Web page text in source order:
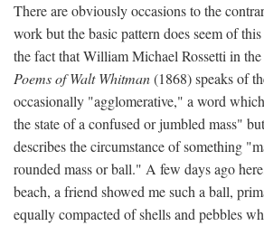
There are obviously occasions to the
work but the basic pattern does seem of
the fact that William Michael Rossetti in
Poems of Walt Whitman(1868) speaks of
occasionally "agglomerative," a word
the state of a confused or jumbled mass"
describes the circumstance of something
rounded mass or ball." A few days ago
beach, a friend showed me such a ball,
equally compacted of shells and pebbles